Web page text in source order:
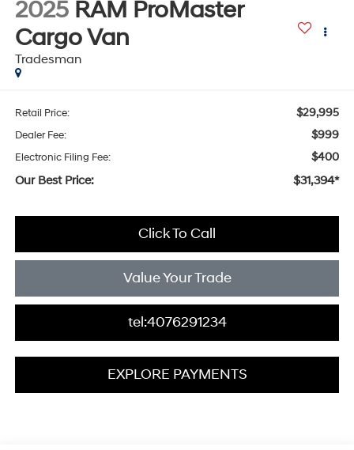
2025 RAM ProMaster
Cargo Van
Tradesman
Retail Price: $29,995
Dealer Fee: $999
Electronic Filing Fee: $400
Our Best Price: $31,394*
Click To Call
Value Your Trade
tel:4076291234
EXPLORE PAYMENTS